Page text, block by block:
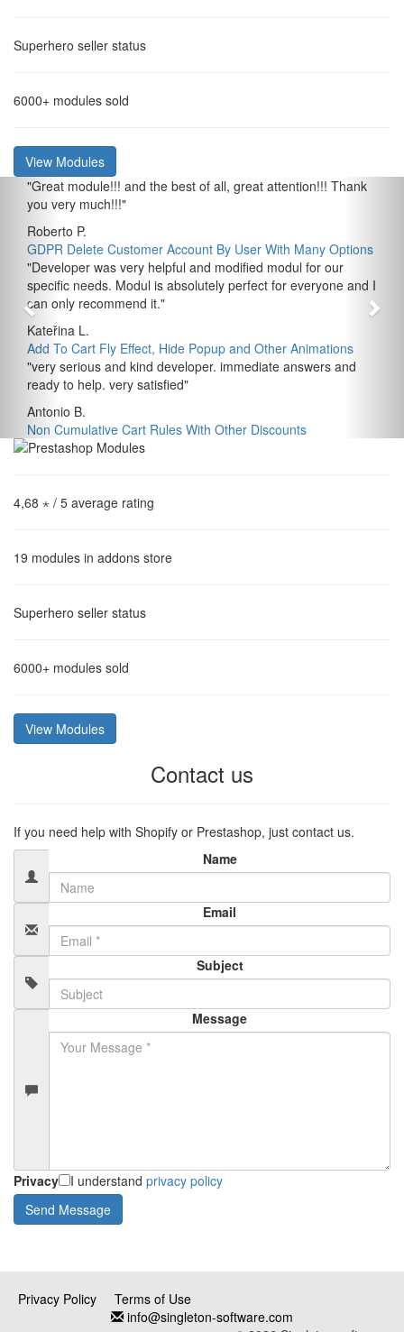
Superhero seller status
6000+ modules sold
View Modules
"Great module!!! and the best of all, great attention!!! Thank
you very much!!!"
Roberto P.
GDPR Delete Customer Account By User With Many Options
"Developer was very helpful and modified modul for our
specific needs. Modul is absolutely perfect for everyone and I
can only recommend it."
Kateřina L.
Add To Cart Fly Effect, Hide Popup and Other Animations
"very serious and kind developer. immediate answers and
ready to help. very satisfied"
Antonio B.
Non Cumulative Cart Rules With Other Discounts
4,68 ⋆ / 5 average rating
19 modules in addons store
Superhero seller status
6000+ modules sold
View Modules
Contact us
If you need help with Shopify or Prestashop, just contact us.
Name
Email
Subject
Message
Privacy I understand privacy policy
Privacy Policy
Terms of Use
info@singleton-software.com